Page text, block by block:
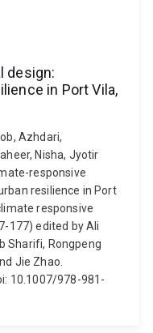
design:
in Port Vila,
Azhdari,
Nisha, Jyotir
responsive
resilience in Port
responsive
177) edited by Ali
Sharifi, Rongpeng
Jie Zhao.
10.1007/978-981-